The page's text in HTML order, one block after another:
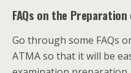
FAQs on the Preparation
Go through some FAQs
ATMA so that it will be